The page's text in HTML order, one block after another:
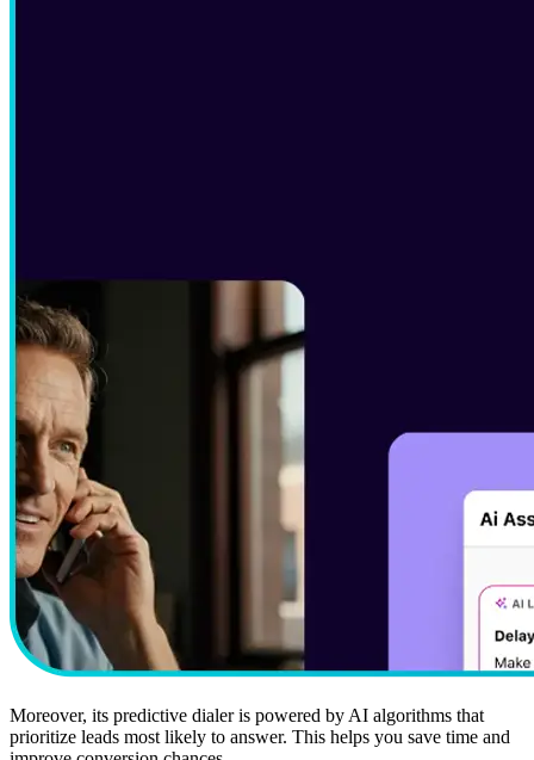
Moreover, its predictive dialer is powered by AI algorithms that
prioritize leads most likely to answer. This helps you save time and